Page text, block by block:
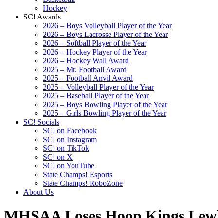
Hockey
SC! Awards
2026 – Boys Volleyball Player of the Year
2026 – Boys Lacrosse Player of the Year
2026 – Softball Player of the Year
2026 – Hockey Player of the Year
2026 – Hockey Wall Award
2025 – Mr. Football Award
2025 – Football Anvil Award
2025 – Volleyball Player of the Year
2025 – Baseball Player of the Year
2025 – Boys Bowling Player of the Year
2025 – Girls Bowling Player of the Year
SC! Socials
SC! on Facebook
SC! on Instagram
SC! on TikTok
SC! on X
SC! on YouTube
State Champs! Esports
State Champs! RoboZone
About Us